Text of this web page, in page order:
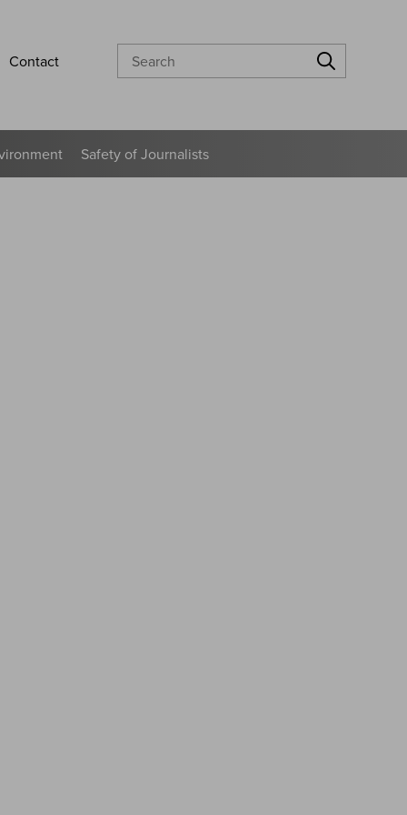
Contact Search
Safety of Journalists